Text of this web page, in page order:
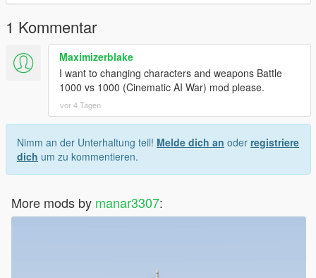
1 Kommentar
Maximizerblake
I want to changing characters and weapons Battle
1000 vs 1000 (Cinematic AI War) mod please.
vor 4 Tagen
Nimm an der Unterhaltung teil! Melde dich an oder registriere
dich um zu kommentieren.
More mods by manar3307: